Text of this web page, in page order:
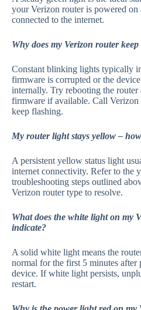
your Verizon router is powered on
connected to the internet.
Why does my Verizon router
Constant blinking lights typically
firmware is corrupted or the
internally. Try rebooting the router
firmware if available. Call
keep flashing.
My router light stays yellow –
A persistent yellow status light
internet connectivity. Refer to the
troubleshooting steps outlined
Verizon router type to resolve.
What does the white light on my
indicate?
A solid white light means the
normal for the first 5 minutes after
device. If white light persists,
restart.